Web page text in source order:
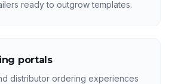
ready to outgrow templates.
portals
distributor ordering experiences